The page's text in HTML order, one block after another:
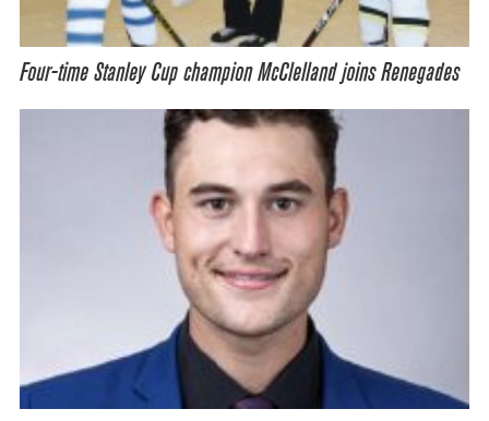
Four-time Stanley Cup champion McClelland joins Renegades